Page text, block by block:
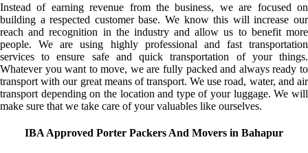
Instead of earning revenue from the business, we are focused on
building a respected customer base. We know this will increase our
reach and recognition in the industry and allow us to benefit more
people. We are using highly professional and fast transportation
services to ensure safe and quick transportation of your things.
Whatever you want to move, we are fully packed and always ready to
transport with our great means of transport. We use road, water, and air
transport depending on the location and type of your luggage. We will
make sure that we take care of your valuables like ourselves.
IBA Approved Porter Packers And Movers in Bahapur